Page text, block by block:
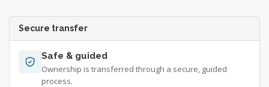
Secure transfer
Safe & guided
Ownership is transferred through a secure, guided
process.